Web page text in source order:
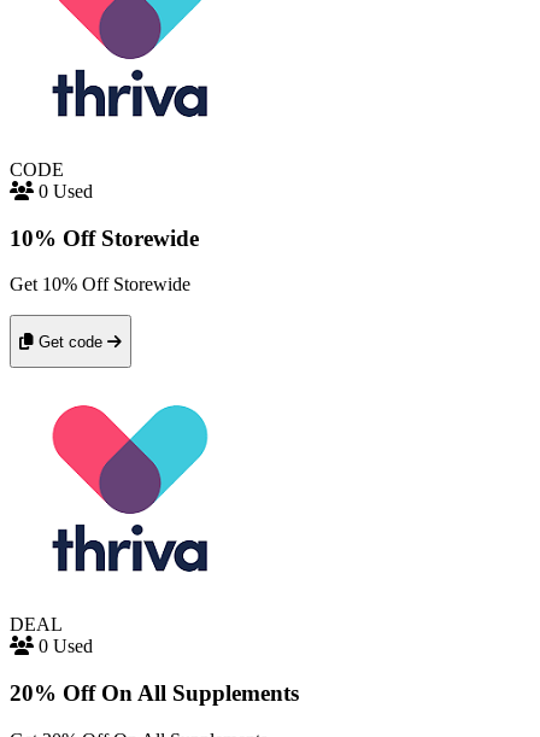
CODE
0 Used
10% Off Storewide
Get 10% Off Storewide
Get code
DEAL
0 Used
20% Off On All Supplements